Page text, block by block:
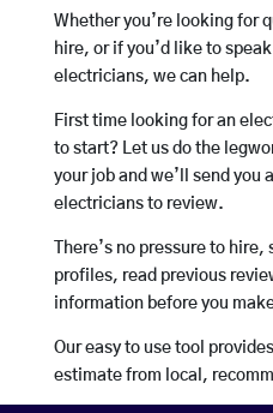
Whether you’re looking for
hire, or if you’d like to
electricians, we can help.
First time looking for an
to start? Let us do the
your job and we’ll send you
electricians to review.
There’s no pressure to
profiles, read previous
information before you
Our easy to use tool
estimate from local,